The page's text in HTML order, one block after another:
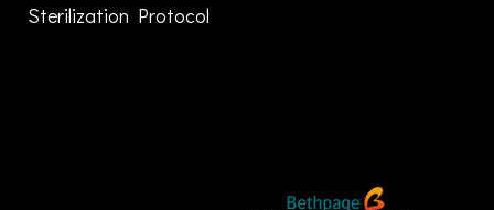
Sterilization Protocol